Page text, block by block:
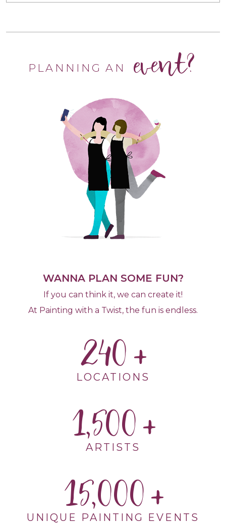
PLANNING AN event?
WANNA PLAN SOME FUN?
If you can think it, we can create it!
At Painting with a Twist, the fun is endless.
240
LOCATIONS
1,500
ARTISTS
15,000
UNIQUE PAINTING EVENTS